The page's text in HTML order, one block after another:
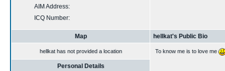
AIM Address:
ICQ Number:
Map
hellkat has not provided a location
Personal Details
hellkat's Public Bio
To know me is to love me